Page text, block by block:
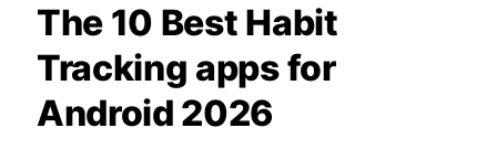
The 10 Best Habit
Tracking apps for
Android 2026